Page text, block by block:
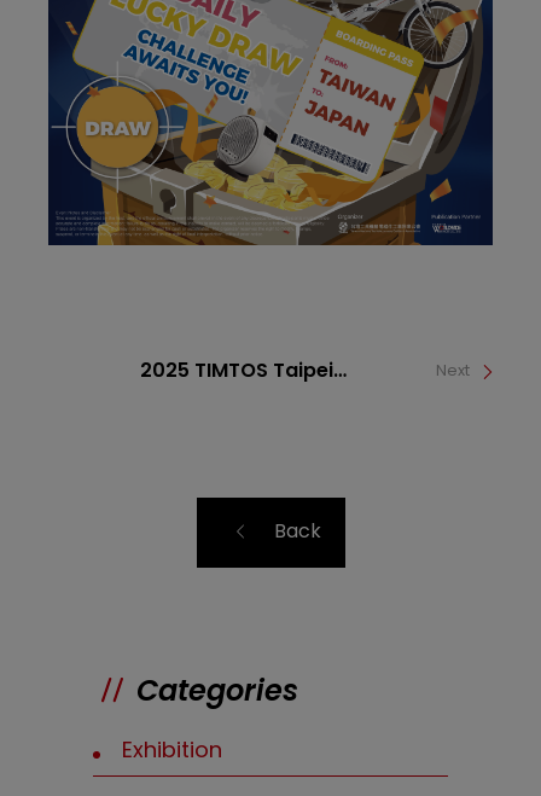
2025 TIMTOS Taipei
Next
Back
Categories
Exhibition